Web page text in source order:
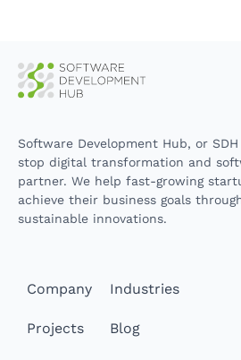
Software Development Hub, or
stop digital transformation and
partner. We help fast-growing
achieve their business goals
sustainable innovations.
Company
Projects
Industries
Blog